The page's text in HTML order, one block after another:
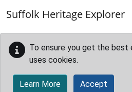
Suffolk Heritage Explorer
To ensure you get the best
uses cookies.
Learn More Accept